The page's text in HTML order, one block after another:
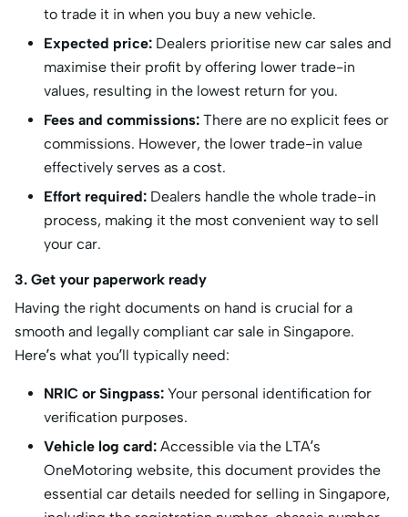
to trade it in when you buy a new vehicle.
Expected price: Dealers prioritise new car sales and
maximise their profit by offering lower trade-in
values, resulting in the lowest return for you.
Fees and commissions: There are no explicit fees or
commissions. However, the lower trade-in value
effectively serves as a cost.
Effort required: Dealers handle the whole trade-in
process, making it the most convenient way to sell
your car.
3. Get your paperwork ready
Having the right documents on hand is crucial for a
smooth and legally compliant car sale in Singapore.
Here’s what you’ll typically need:
NRIC or Singpass: Your personal identification for
verification purposes.
Vehicle log card: Accessible via the LTA’s
OneMotoring website, this document provides the
essential car details needed for selling in Singapore,